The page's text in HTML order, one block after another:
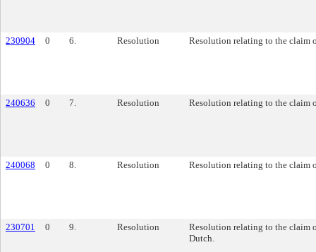
230904 0 6. Resolution Resolution relating to the claim
240636 0 7. Resolution Resolution relating to the claim
240068 0 8. Resolution Resolution relating to the claim
230701 0 9. Resolution
Resolution relating to the claim
Dutch.